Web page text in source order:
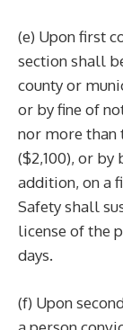
(e) Upon first
section shall
county or
or by fine of
nor more than
($2,100), or
addition, on a
Safety shall
license of the
days.
(f) Upon